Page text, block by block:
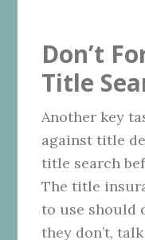
Don’t
Title
Another key
against title
title search
The title
to use should
they don’t,